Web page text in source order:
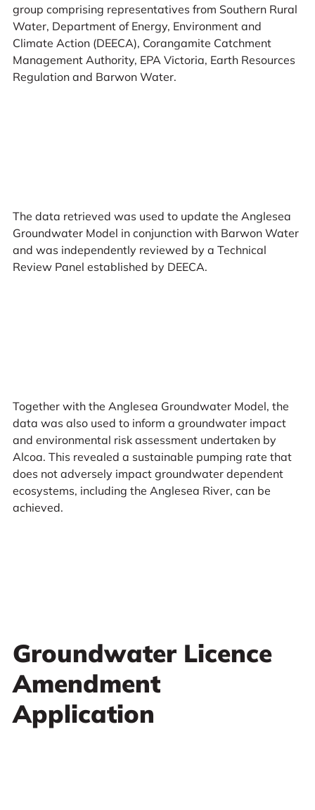
group comprising representatives from Southern Rural
Water, Department of Energy, Environment and
Climate Action (DEECA), Corangamite Catchment
Management Authority, EPA Victoria, Earth Resources
Regulation and Barwon Water.
The data retrieved was used to update the Anglesea
Groundwater Model in conjunction with Barwon Water
and was independently reviewed by a Technical
Review Panel established by DEECA.
Together with the Anglesea Groundwater Model, the
data was also used to inform a groundwater impact
and environmental risk assessment undertaken by
Alcoa. This revealed a sustainable pumping rate that
does not adversely impact groundwater dependent
ecosystems, including the Anglesea River, can be
achieved.
Groundwater Licence
Amendment
Application